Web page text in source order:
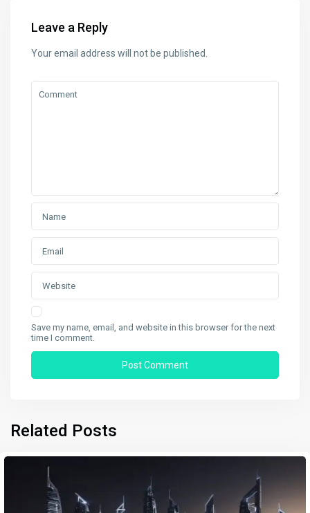
Leave a Reply
Your email address will not be published.
Save my name, email, and website in this browser for the next
time I comment.
Related Posts